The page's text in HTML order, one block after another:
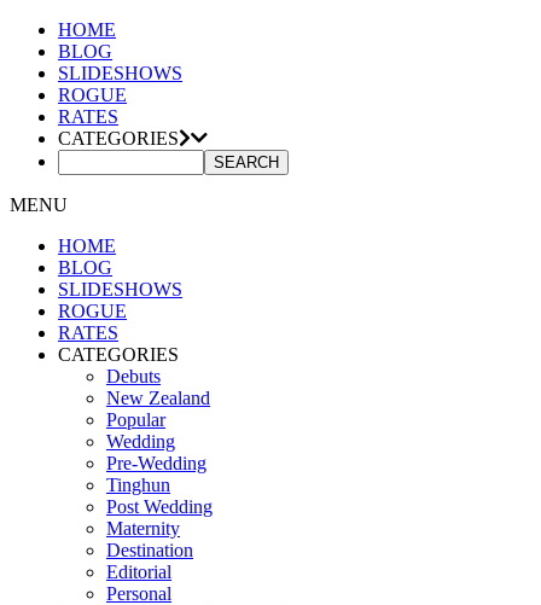
HOME
BLOG
SLIDESHOWS
ROGUE
RATES
CATEGORIES
MENU
HOME
BLOG
SLIDESHOWS
ROGUE
RATES
CATEGORIES
Debuts
New Zealand
Popular
Wedding
Pre-Wedding
Tinghun
Post Wedding
Maternity
Destination
Editorial
Personal